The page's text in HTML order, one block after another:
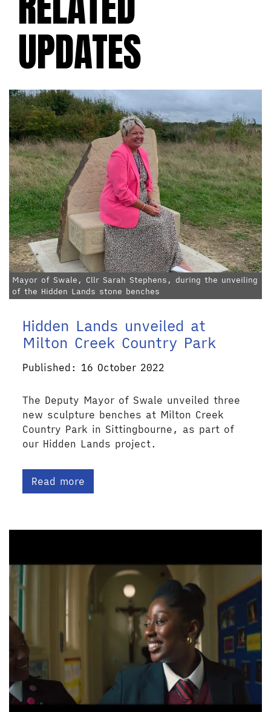
UPDATES
Mayor of Swale, Cllr Sarah Stephens, during the unveiling
of the Hidden Lands stone benches
Hidden Lands unveiled at
Milton Creek Country Park
Published: 16 October 2022
The Deputy Mayor of Swale unveiled three
new sculpture benches at Milton Creek
Country Park in Sittingbourne, as part of
our Hidden Lands project.
Read more